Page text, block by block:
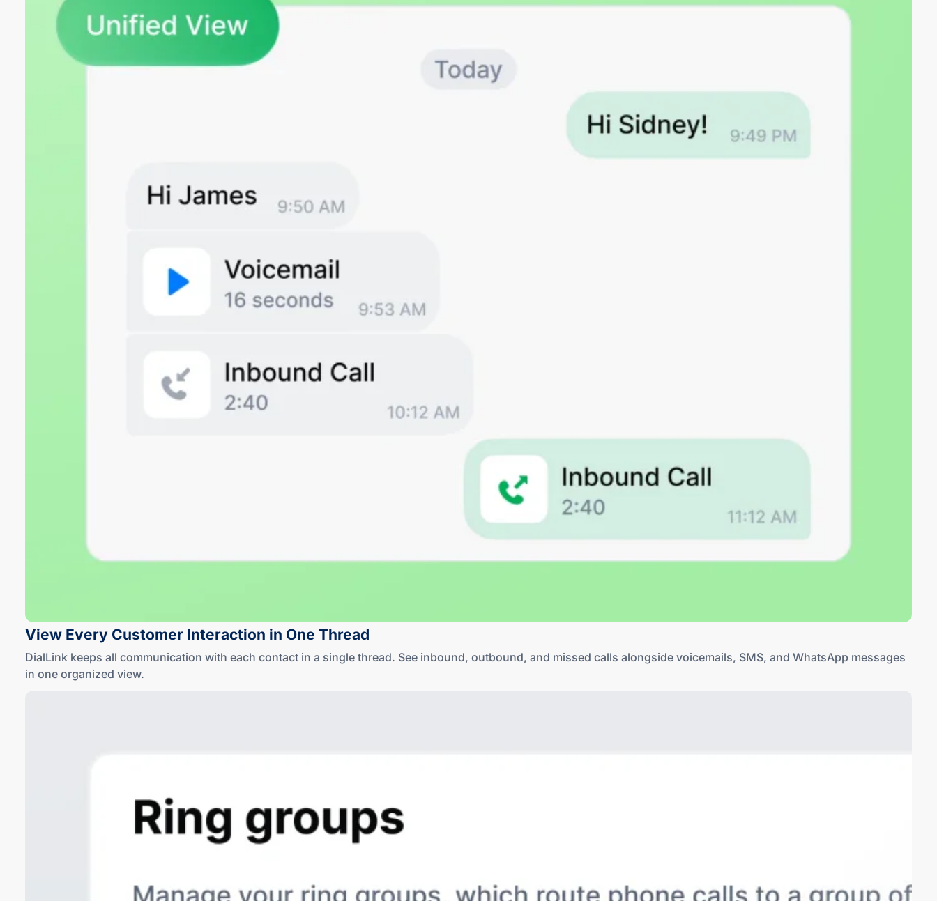
View Every Customer Interaction in One Thread
DialLink keeps all communication with each contact in a single thread. See inbound, outbound, and missed calls alongside voicemails, SMS, and WhatsApp messages
in one organized view.